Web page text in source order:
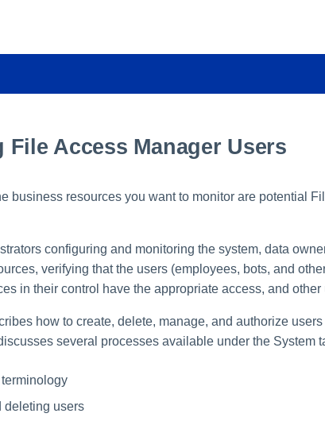
File Access Manager Users
business resources you want to monitor are potential
configuring and monitoring the system, data
verifying that the users (employees, bots, and
in their control have the appropriate access, and other
how to create, delete, manage, and authorize
several processes available under the System
deleting users